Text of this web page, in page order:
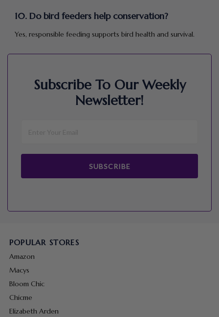
10. Do bird feeders help conservation?
Yes, responsible feeding supports bird health and survival.
Subscribe To Our Weekly
Newsletter!
SUBSCRIBE
POPULAR STORES
Amazon
Macys
Bloom Chic
Chicme
Elizabeth Arden